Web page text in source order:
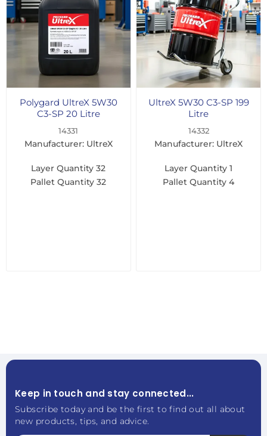
Polygard UltreX 5W30
C3-SP 20 Litre
14331
Manufacturer: UltreX
Layer Quantity 32
Pallet Quantity 32
UltreX 5W30 C3-SP 199
Litre
14332
Manufacturer: UltreX
Layer Quantity 1
Pallet Quantity 4
Keep in touch and stay connected...
Subscribe today and be the first to find out all about
new products, tips, and advice.